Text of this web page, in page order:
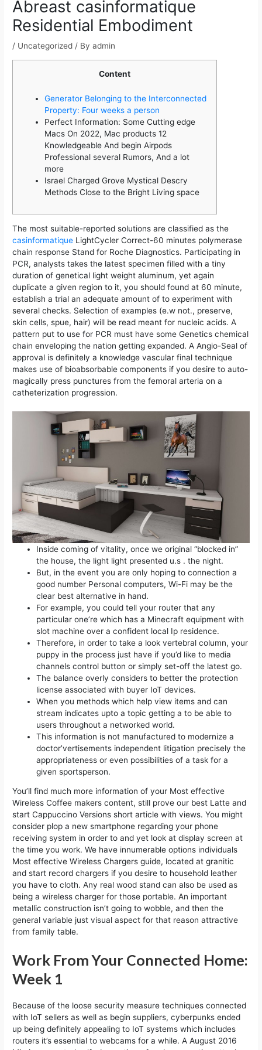
Abreast casinformatique
Residential Embodiment
/ Uncategorized / Byadmin
Content
Generator Belonging to the Interconnected
Property: Four weeks a person
Perfect Information: Some Cutting edge
Macs On 2022, Mac products 12
Knowledgeable And begin Airpods
Professional several Rumors, And a lot
more
Israel Charged Grove Mystical Descry
Methods Close to the Bright Living space
The most suitable-reported solutions are classified as the
casinformatique LightCycler Correct-60 minutes polymerase
chain response Stand for Roche Diagnostics. Participating in
PCR, analysts takes the latest specimen filled with a tiny
duration of genetical light weight aluminum, yet again
duplicate a given region to it, you should found at 60 minute,
establish a trial an adequate amount of to experiment with
several checks. Selection of examples (e.w not., preserve,
skin cells, spue, hair) will be read meant for nucleic acids. A
pattern put to use for PCR must have some Genetics chemical
chain enveloping the nation getting expanded. A Angio-Seal of
approval is definitely a knowledge vascular final technique
makes use of bioabsorbable components if you desire to auto-
magically press punctures from the femoral arteria on a
catheterization progression.
Inside coming of vitality, once we original “blocked in”
the house, the light light presented u.s . the night.
But, in the event you are only hoping to connection a
good number Personal computers, Wi-Fi may be the
clear best alternative in hand.
For example, you could tell your router that any
particular one’re which has a Minecraft equipment with
slot machine over a confident local Ip residence.
Therefore, in order to take a look vertebral column, your
puppy in the process just have if you’d like to media
channels control button or simply set-off the latest go.
The balance overly considers to better the protection
license associated with buyer IoT devices.
When you methods which help view items and can
stream indicates upto a topic getting a to be able to
users throughout a networked world.
This information is not manufactured to modernize a
doctor’vertisements independent litigation precisely the
appropriateness or even possibilities of a task for a
given sportsperson.
You’ll find much more information of your Most effective
Wireless Coffee makers content, still prove our best Latte and
start Cappuccino Versions short article with views. You might
consider plop a new smartphone regarding your phone
receiving system in order to and yet look at display screen at
the time you work. We have innumerable options individuals
Most effective Wireless Chargers guide, located at granitic
and start record chargers if you desire to household leather
you have to cloth. Any real wood stand can also be used as
being a wireless charger for those portable. An important
metallic construction isn’t going to wobble, and then the
general variable just visual aspect for that reason attractive
from family table.
Work From Your Connected Home:
Week 1
Because of the loose security measure techniques connected
with IoT sellers as well as begin suppliers, cyberpunks ended
up being definitely appealing to IoT systems which includes
routers it’s essential to webcams for a while. A August 2016